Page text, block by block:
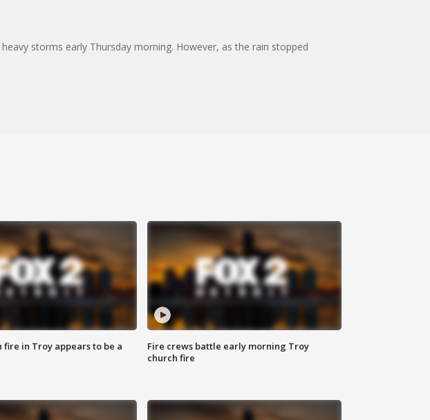
storms early Thursday morning. However, as the rain stopped
fire in Troy appears to be a
Fire crews battle early morning Troy
church fire